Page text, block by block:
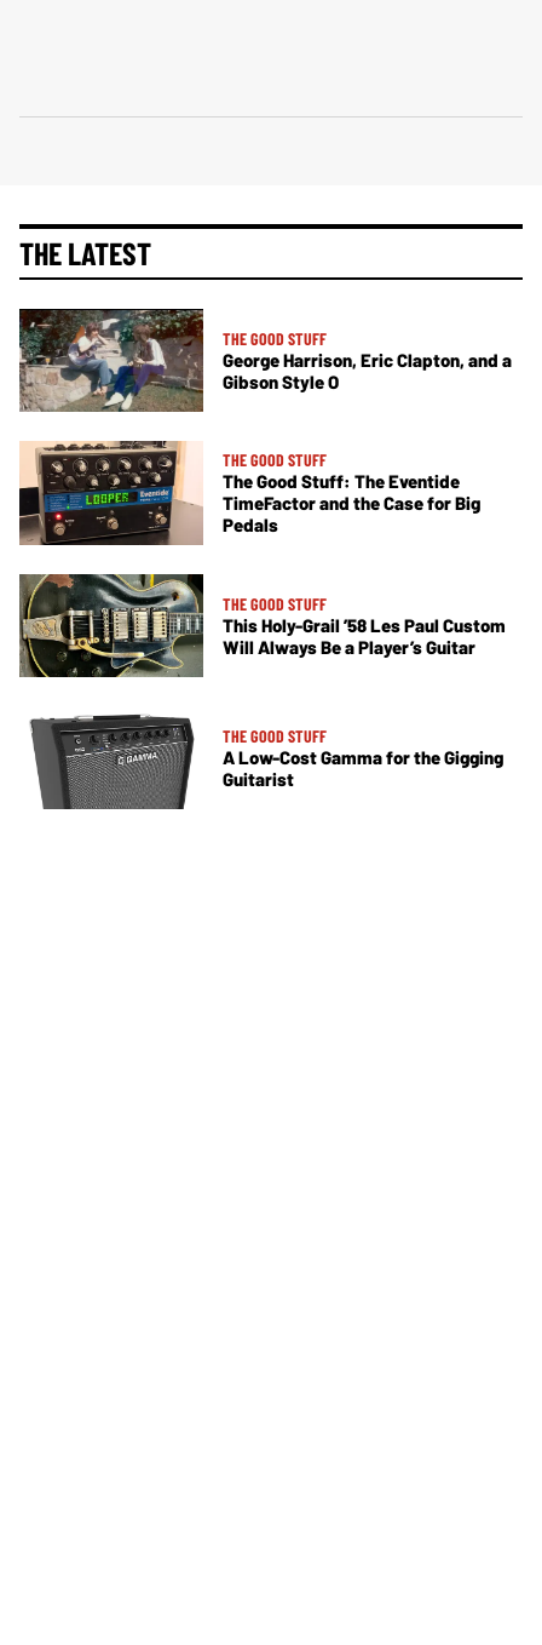
THE LATEST
THE GOOD STUFF
George Harrison, Eric Clapton, and a
Gibson Style O
THE GOOD STUFF
The Good Stuff: The Eventide
TimeFactor and the Case for Big
Pedals
THE GOOD STUFF
This Holy-Grail ’58 Les Paul Custom
Will Always Be a Player’s Guitar
THE GOOD STUFF
A Low-Cost Gamma for the Gigging
Guitarist